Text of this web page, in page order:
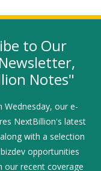
window)
a new window)
(link opens in a new
LinkedIn
UP
to Our
Notes"
Wednesday, our e-
NextBillion's latest
with a selection
opportunities
our recent coverage